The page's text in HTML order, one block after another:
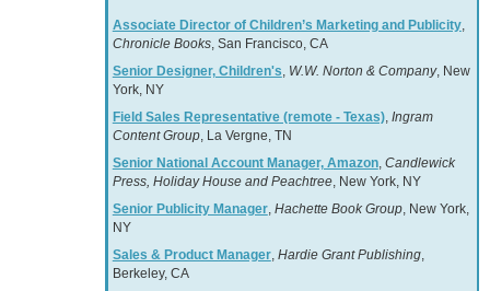
Associate Director of Children’s Marketing and Publicity,
Chronicle Books, San Francisco, CA
Senior Designer, Children's W.W. Norton & Company, New
York, NY
Field Sales Representative (remote - Texas), Ingram
Content Group, La Vergne, TN
Senior National Account Manager, Amazon, Candlewick
Press, Holiday House and Peachtree, New York, NY
Senior Publicity Manager, Hachette Book Group, New York,
NY
Sales & Product Manager, Hardie Grant Publishing,
Berkeley, CA